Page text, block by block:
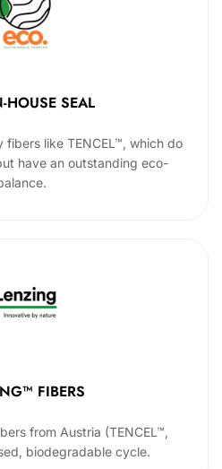
HOUSE SEAL
like TENCEL™, which do
have an outstanding eco-
FIBERS
from Austria (TENCEL™,
biodegradable cycle.